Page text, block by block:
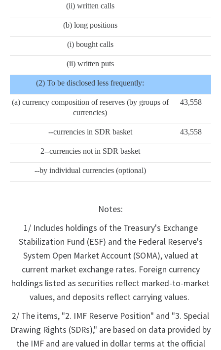
(ii) written calls
(b) long positions
(i) bought calls
(ii) written puts
(2) To be disclosed less frequently:
(a) currency composition of reserves (by groups of
currencies)
43,558
--currencies in SDR basket 43,558
2--currencies not in SDR basket
--by individual currencies (optional)
Notes:
1/ Includes holdings of the Treasury's Exchange
Stabilization Fund (ESF) and the Federal Reserve's
System Open Market Account (SOMA), valued at
current market exchange rates. Foreign currency
holdings listed as securities reflect marked-to-market
values, and deposits reflect carrying values.
2/ The items, "2. IMF Reserve Position" and "3. Special
Drawing Rights (SDRs)," are based on data provided by
the IMF and are valued in dollar terms at the official